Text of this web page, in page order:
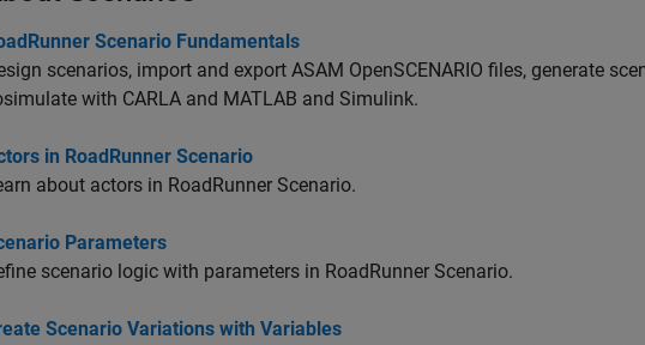
Scenario Fundamentals
scenarios, import and export ASAM OpenSCENARIO files, generate
with CARLA and MATLAB and Simulink.
in RoadRunner Scenario
about actors in RoadRunner Scenario.
Parameters
scenario logic with parameters in RoadRunner Scenario.
Scenario Variations with Variables